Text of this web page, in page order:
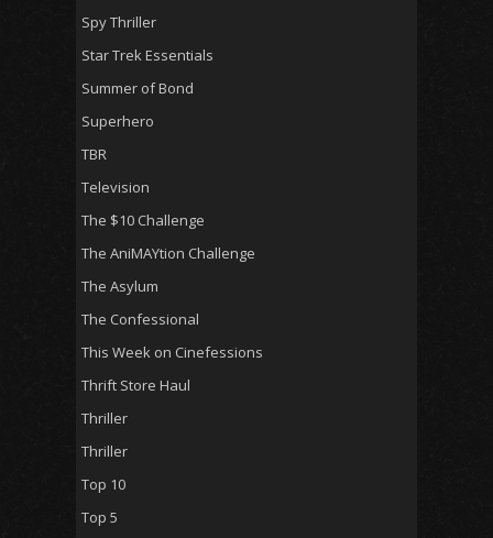
Spy Thriller
Star Trek Essentials
Summer of Bond
Superhero
TBR
Television
The $10 Challenge
The AniMAYtion Challenge
The Asylum
The Confessional
This Week on Cinefessions
Thrift Store Haul
Thriller
Thriller
Top 10
Top 5